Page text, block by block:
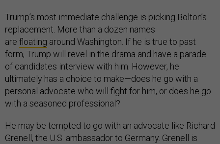
Trump’s most immediate challenge is picking Bolton’s
replacement. More than a dozen names
are floating around Washington. If he is true to past
form, Trump will revel in the drama and have a parade
of candidates interview with him. However, he
ultimately has a choice to make—does he go with a
personal advocate who will fight for him, or does he go
with a seasoned professional?
He may be tempted to go with an advocate like Richard
Grenell, the U.S. ambassador to Germany. Grenell is